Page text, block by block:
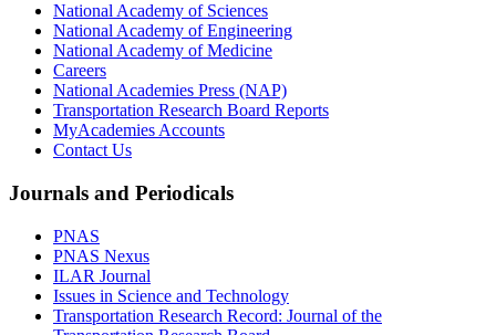
National Academy of Sciences
National Academy of Engineering
National Academy of Medicine
Careers
National Academies Press (NAP)
Transportation Research Board Reports
MyAcademies Accounts
Contact Us
Journals and Periodicals
PNAS
PNAS Nexus
ILAR Journal
Issues in Science and Technology
Transportation Research Record: Journal of the